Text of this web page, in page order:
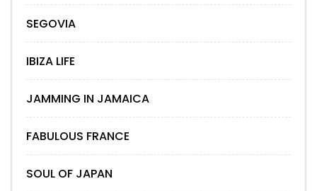
SEGOVIA
IBIZA LIFE
JAMMING IN JAMAICA
FABULOUS FRANCE
SOUL OF JAPAN